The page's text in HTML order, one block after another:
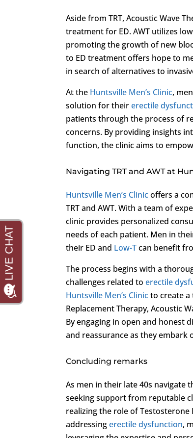
Aside from TRT, Acoustic Wave
treatment for ED. AWT utilizes
promoting the growth of new
to ED treatment offers hope to
in search of alternatives to
At the Huntsville Men’s Clinic,
solution for theirerectile
patients through the process of
concerns. By providing insights
function, the clinic aims to
Navigating TRT and AWT at
Huntsville Men’s Clinicoffers a
TRT and AWT. With a team of
clinic provides personalized
needs of each patient. Men in
their ED and Low-Tcan benefit
The process begins with a
challenges related toerectile
Huntsville Men’s Clinicto create
Replacement Therapy, Acoustic
By engaging in open and honest
and reassurance as they
Concluding remarks
As men in their late 40s navigate
seeking support from reputable
realizing the role of Testosterone
addressingerectile dysfunction,